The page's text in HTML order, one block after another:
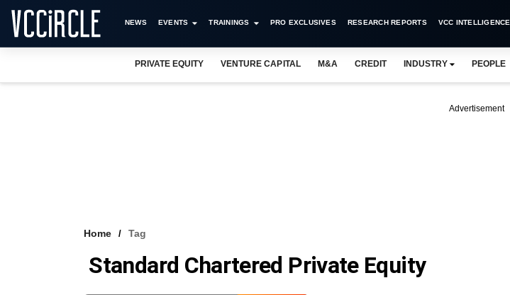
NEWS EVENTS TRAININGS PRO EXCLUSIVES RESEARCH REPORTS VCC INTELLIGENCE
PRIVATE EQUITY VENTURE CAPITAL M&A CREDIT INDUSTRY PEOPLE
Advertisement
Home Tag
Standard Chartered Private Equity